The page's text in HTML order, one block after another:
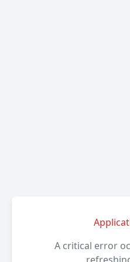
A critical error